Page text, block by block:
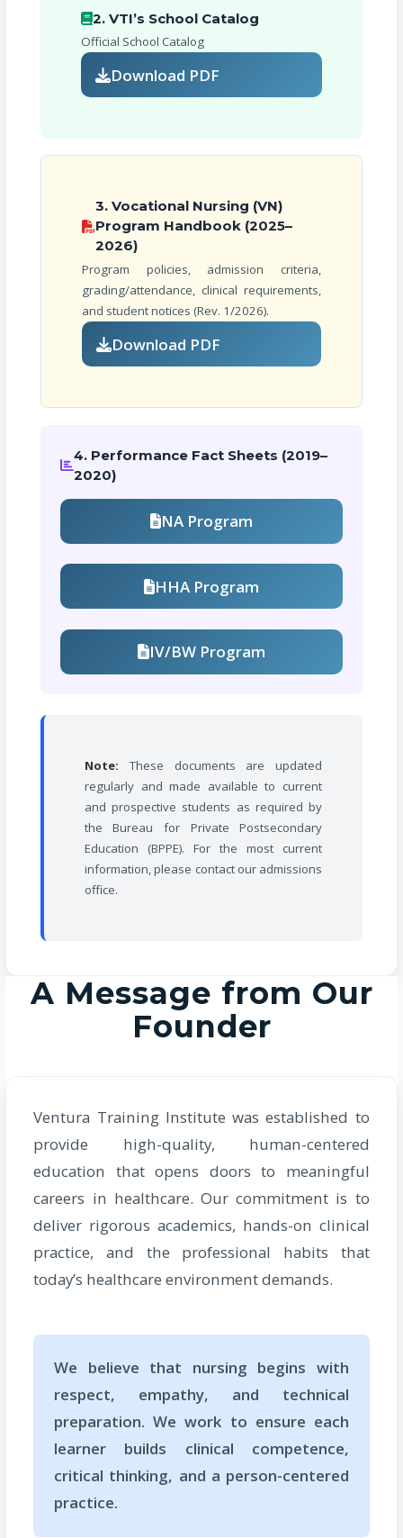
2. VTI’s School Catalog
Official School Catalog
Download PDF
3. Vocational Nursing (VN)
Program Handbook (2025–
2026)
Program policies, admission criteria,
grading/attendance, clinical requirements,
and student notices (Rev. 1/2026).
Download PDF
4. Performance Fact Sheets (2019–
2020)
NA Program
HHA Program
IV/BW Program
Note: These documents are updated
regularly and made available to current
and prospective students as required by
the Bureau for Private Postsecondary
Education (BPPE). For the most current
information, please contact our admissions
office.
A Message from Our
Founder
Ventura Training Institute was established to
provide high-quality, human-centered
education that opens doors to meaningful
careers in healthcare. Our commitment is to
deliver rigorous academics, hands-on clinical
practice, and the professional habits that
today’s healthcare environment demands.
We believe that nursing begins with
respect, empathy, and technical
preparation. We work to ensure each
learner builds clinical competence,
critical thinking, and a person-centered
practice.